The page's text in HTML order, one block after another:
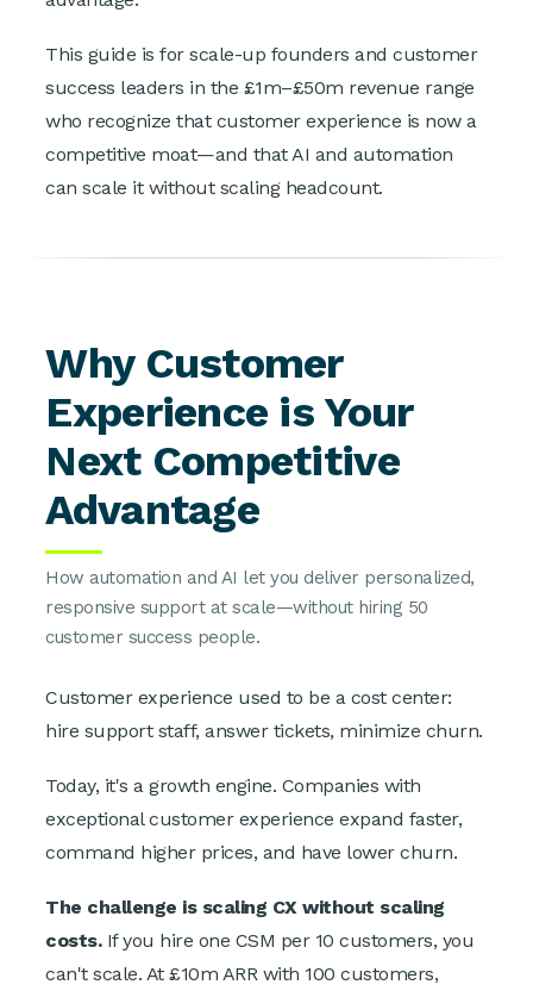
This guide is for scale-up founders and customer
success leaders in the £1m–£50m revenue range
who recognize that customer experience is now a
competitive moat—and that AI and automation
can scale it without scaling headcount.
Why Customer
Experience is Your
Next Competitive
Advantage
How automation and AI let you deliver personalized,
responsive support at scale—without hiring 50
customer success people.
Customer experience used to be a cost center:
hire support staff, answer tickets, minimize churn.
Today, it's a growth engine. Companies with
exceptional customer experience expand faster,
command higher prices, and have lower churn.
The challenge is scaling CX without scaling
costs.If you hire one CSM per 10 customers, you
can't scale. At £10m ARR with 100 customers,